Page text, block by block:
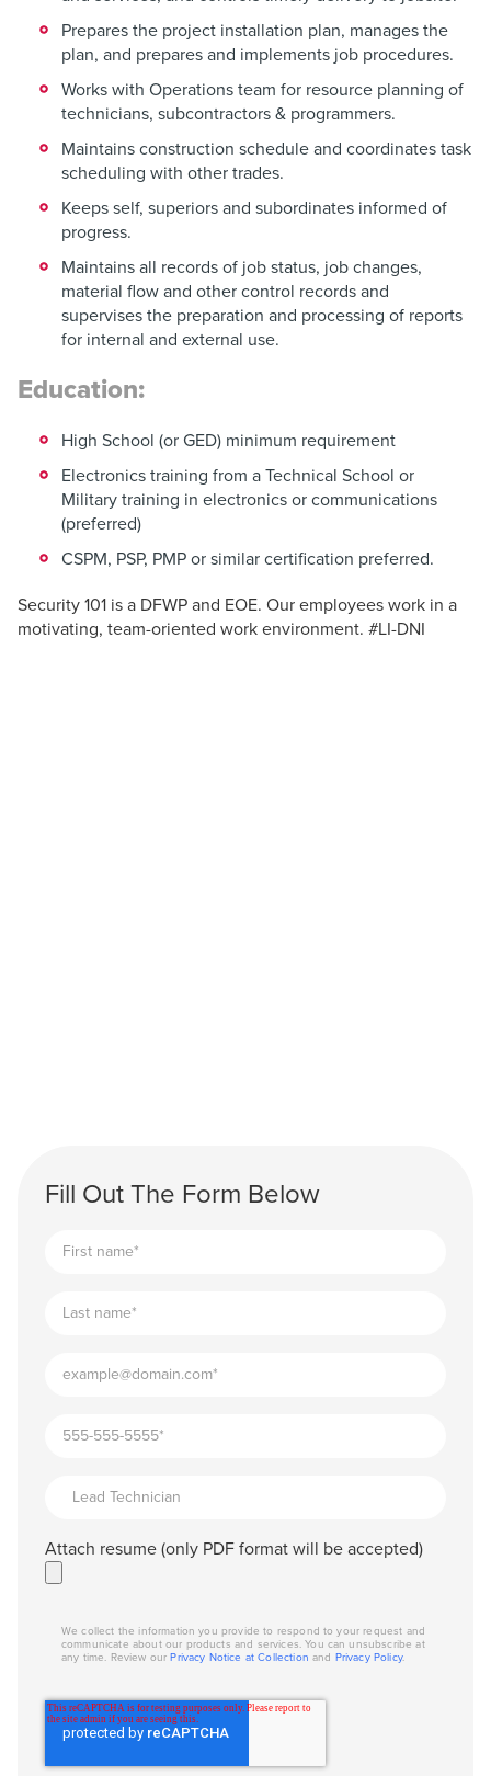
Prepares the project installation plan, manages the
plan, and prepares and implements job procedures.
Works with Operations team for resource planning of
technicians, subcontractors & programmers.
Maintains construction schedule and coordinates task
scheduling with other trades.
Keeps self, superiors and subordinates informed of
progress.
Maintains all records of job status, job changes,
material flow and other control records and
supervises the preparation and processing of reports
for internal and external use.
Education:
High School (or GED) minimum requirement
Electronics training from a Technical School or
Military training in electronics or communications
(preferred)
CSPM, PSP, PMP or similar certification preferred.
Security 101 is a DFWP and EOE. Our employees work in a
motivating, team-oriented work environment. #LI-DNI
Fill Out The Form Below
Attach resume (only PDF format will be accepted)
We collect the information you provide to respond to your request and
communicate about our products and services. You can unsubscribe at
any time. Review ourPrivacy Notice at Collection and Privacy Policy.